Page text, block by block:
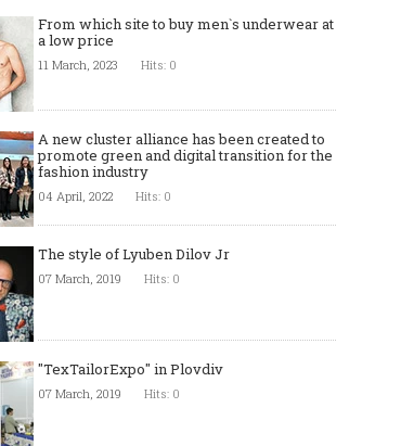
From which site to buy men`s underwear at
a low price
11 March, 2023 Hits: 0
A new cluster alliance has been created to
promote green and digital transition for the
fashion industry
04 April, 2022 Hits: 0
The style of Lyuben Dilov Jr
07 March, 2019 Hits: 0
"TexTailorExpo" in Plovdiv
07 March, 2019 Hits: 0